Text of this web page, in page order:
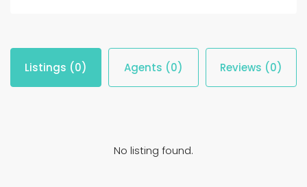
Listings (0) Agents (0) Reviews (0)
No listing found.